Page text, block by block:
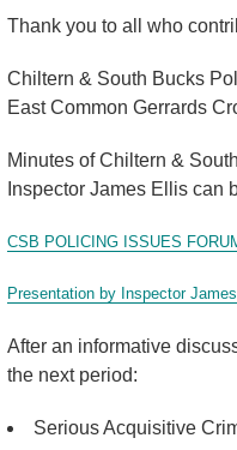
Thank you to all who
Chiltern & South Bucks
East Common Gerrards
Minutes of Chiltern &
Inspector James Ellis can
CSB POLICING ISSUES
Presentation by Inspector
After an informative
the next period:
Serious Acquisitive